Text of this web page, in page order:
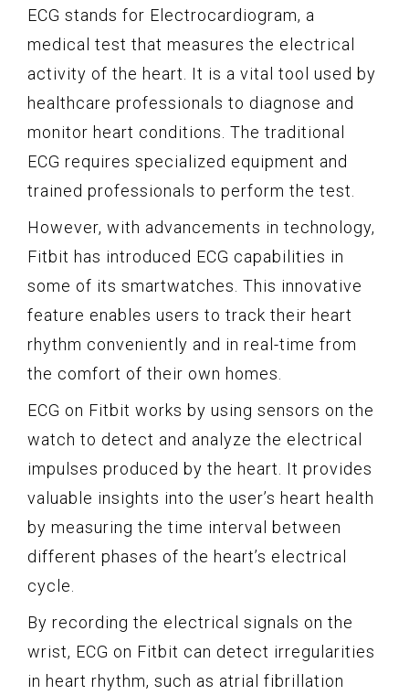
ECG stands for Electrocardiogram, a
medical test that measures the electrical
activity of the heart. It is a vital tool used by
healthcare professionals to diagnose and
monitor heart conditions. The traditional
ECG requires specialized equipment and
trained professionals to perform the test.
However, with advancements in technology,
Fitbit has introduced ECG capabilities in
some of its smartwatches. This innovative
feature enables users to track their heart
rhythm conveniently and in real-time from
the comfort of their own homes.
ECG on Fitbit works by using sensors on the
watch to detect and analyze the electrical
impulses produced by the heart. It provides
valuable insights into the user’s heart health
by measuring the time interval between
different phases of the heart’s electrical
cycle.
By recording the electrical signals on the
wrist, ECG on Fitbit can detect irregularities
in heart rhythm, such as atrial fibrillation